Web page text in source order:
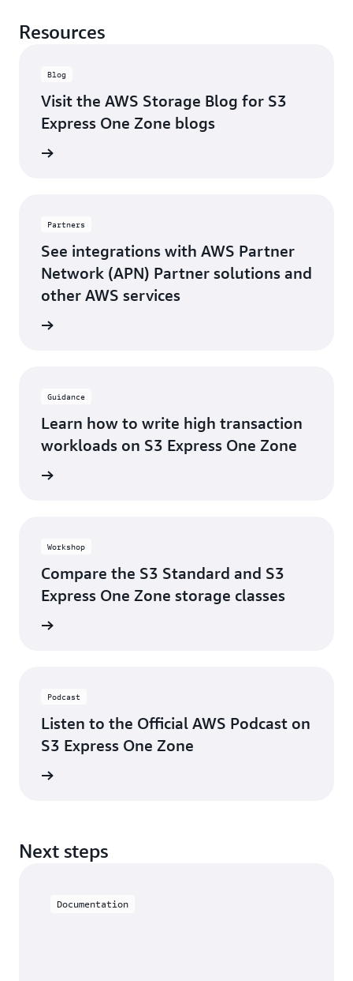
Resources
Blog
Visit the AWS Storage Blog for S3
Express One Zone blogs
Partners
See integrations with AWS Partner
Network (APN) Partner solutions and
other AWS services
Guidance
Learn how to write high transaction
workloads on S3 Express One Zone
Workshop
Compare the S3 Standard and S3
Express One Zone storage classes
Podcast
Listen to the Official AWS Podcast on
S3 Express One Zone
Next steps
Documentation